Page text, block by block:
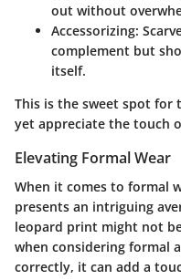
out without
Accessorizing:
complement but
itself.
This is the sweet spot for
yet appreciate the touch
Elevating Formal Wear
When it comes to formal
presents an intriguing
leopard print might not
when considering formal
correctly, it can add a